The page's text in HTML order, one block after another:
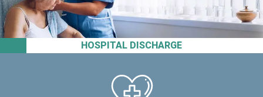
HOSPITAL DISCHARGE